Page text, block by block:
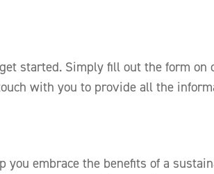
started. Simply fill out the form on
with you to provide all the
you embrace the benefits of a